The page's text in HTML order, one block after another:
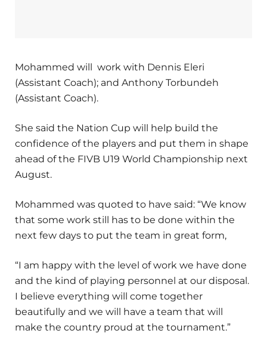
Mohammed will work with Dennis Eleri
(Assistant Coach); and Anthony Torbundeh
(Assistant Coach).
She said the Nation Cup will help build the
confidence of the players and put them in shape
ahead of the FIVB U19 World Championship next
August.
Mohammed was quoted to have said: “We know
that some work still has to be done within the
next few days to put the team in great form,
“I am happy with the level of work we have done
and the kind of playing personnel at our disposal.
I believe everything will come together
beautifully and we will have a team that will
make the country proud at the tournament.”